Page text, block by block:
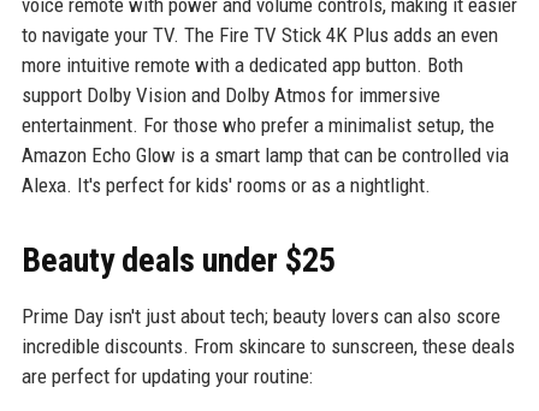
to navigate your TV. The Fire TV Stick 4K Plus adds an even
more intuitive remote with a dedicated app button. Both
support Dolby Vision and Dolby Atmos for immersive
entertainment. For those who prefer a minimalist setup, the
Amazon Echo Glow is a smart lamp that can be controlled via
Alexa. It's perfect for kids' rooms or as a nightlight.
Beauty deals under $25
Prime Day isn't just about tech; beauty lovers can also score
incredible discounts. From skincare to sunscreen, these deals
are perfect for updating your routine: